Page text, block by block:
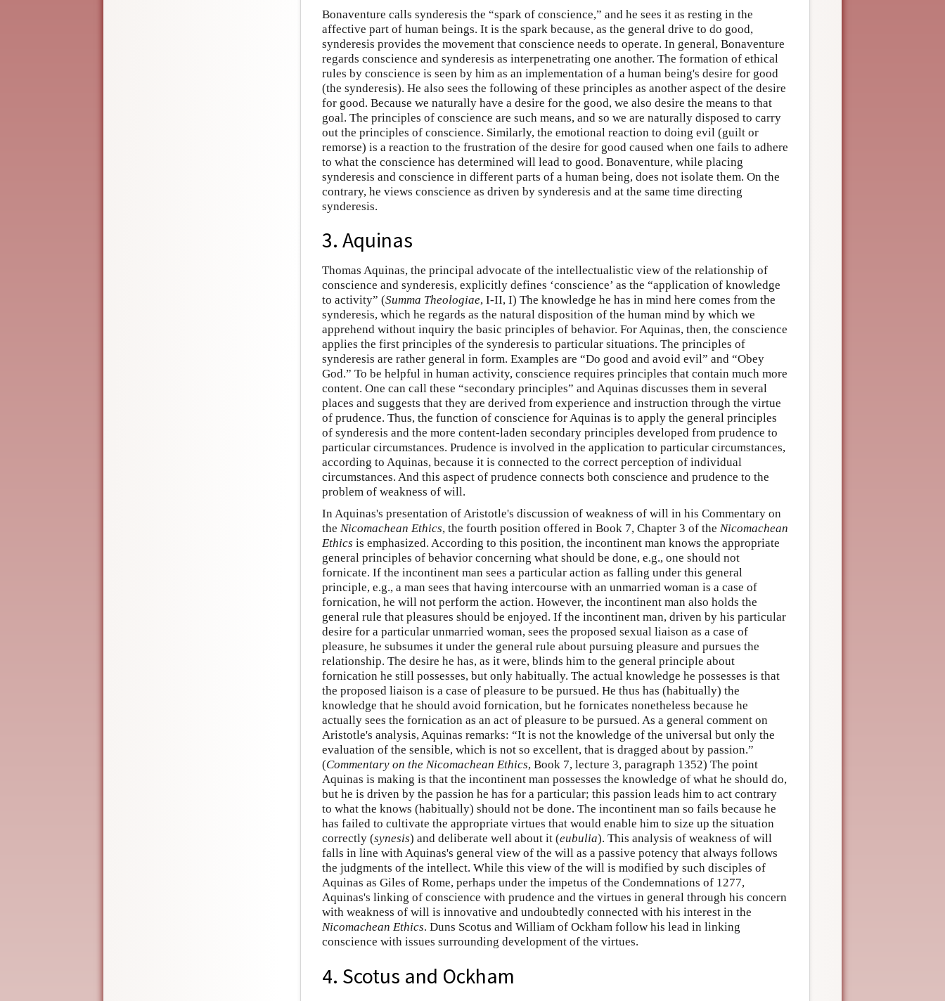
Bonaventure calls synderesis the “spark of conscience,” and he sees it as resting in the
affective part of human beings. It is the spark because, as the general drive to do good,
synderesis provides the movement that conscience needs to operate. In general, Bonaventure
regards conscience and synderesis as interpenetrating one another. The formation of ethical
rules by conscience is seen by him as an implementation of a human being's desire for good
(the synderesis). He also sees the following of these principles as another aspect of the desire
for good. Because we naturally have a desire for the good, we also desire the means to that
goal. The principles of conscience are such means, and so we are naturally disposed to carry
out the principles of conscience. Similarly, the emotional reaction to doing evil (guilt or
remorse) is a reaction to the frustration of the desire for good caused when one fails to adhere
to what the conscience has determined will lead to good. Bonaventure, while placing
synderesis and conscience in different parts of a human being, does not isolate them. On the
contrary, he views conscience as driven by synderesis and at the same time directing
synderesis.
3. Aquinas
Thomas Aquinas, the principal advocate of the intellectualistic view of the relationship of
conscience and synderesis, explicitly defines ‘conscience’ as the “application of knowledge
to activity” (Summa Theologiae, I-II, I) The knowledge he has in mind here comes from the
synderesis, which he regards as the natural disposition of the human mind by which we
apprehend without inquiry the basic principles of behavior. For Aquinas, then, the conscience
applies the first principles of the synderesis to particular situations. The principles of
synderesis are rather general in form. Examples are “Do good and avoid evil” and “Obey
God.” To be helpful in human activity, conscience requires principles that contain much more
content. One can call these “secondary principles” and Aquinas discusses them in several
places and suggests that they are derived from experience and instruction through the virtue
of prudence. Thus, the function of conscience for Aquinas is to apply the general principles
of synderesis and the more content-laden secondary principles developed from prudence to
particular circumstances. Prudence is involved in the application to particular circumstances,
according to Aquinas, because it is connected to the correct perception of individual
circumstances. And this aspect of prudence connects both conscience and prudence to the
problem of weakness of will.
In Aquinas's presentation of Aristotle's discussion of weakness of will in his Commentary on
the Nicomachean Ethics, the fourth position offered in Book 7, Chapter 3 of the Nicomachean
Ethics is emphasized. According to this position, the incontinent man knows the appropriate
general principles of behavior concerning what should be done, e.g., one should not
fornicate. If the incontinent man sees a particular action as falling under this general
principle, e.g., a man sees that having intercourse with an unmarried woman is a case of
fornication, he will not perform the action. However, the incontinent man also holds the
general rule that pleasures should be enjoyed. If the incontinent man, driven by his particular
desire for a particular unmarried woman, sees the proposed sexual liaison as a case of
pleasure, he subsumes it under the general rule about pursuing pleasure and pursues the
relationship. The desire he has, as it were, blinds him to the general principle about
fornication he still possesses, but only habitually. The actual knowledge he possesses is that
the proposed liaison is a case of pleasure to be pursued. He thus has (habitually) the
knowledge that he should avoid fornication, but he fornicates nonetheless because he
actually sees the fornication as an act of pleasure to be pursued. As a general comment on
Aristotle's analysis, Aquinas remarks: “It is not the knowledge of the universal but only the
evaluation of the sensible, which is not so excellent, that is dragged about by passion.”
(Commentary on the Nicomachean Ethics, Book 7, lecture 3, paragraph 1352) The point
Aquinas is making is that the incontinent man possesses the knowledge of what he should do,
but he is driven by the passion he has for a particular; this passion leads him to act contrary
to what the knows (habitually) should not be done. The incontinent man so fails because he
has failed to cultivate the appropriate virtues that would enable him to size up the situation
correctly (synesis) and deliberate well about it (eubulia). This analysis of weakness of will
falls in line with Aquinas's general view of the will as a passive potency that always follows
the judgments of the intellect. While this view of the will is modified by such disciples of
Aquinas as Giles of Rome, perhaps under the impetus of the Condemnations of 1277,
Aquinas's linking of conscience with prudence and the virtues in general through his concern
with weakness of will is innovative and undoubtedly connected with his interest in the
Nicomachean Ethics. Duns Scotus and William of Ockham follow his lead in linking
conscience with issues surrounding development of the virtues.
4. Scotus and Ockham